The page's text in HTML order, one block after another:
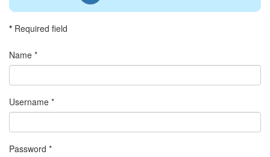
* Required field
Name *
Username *
Password *